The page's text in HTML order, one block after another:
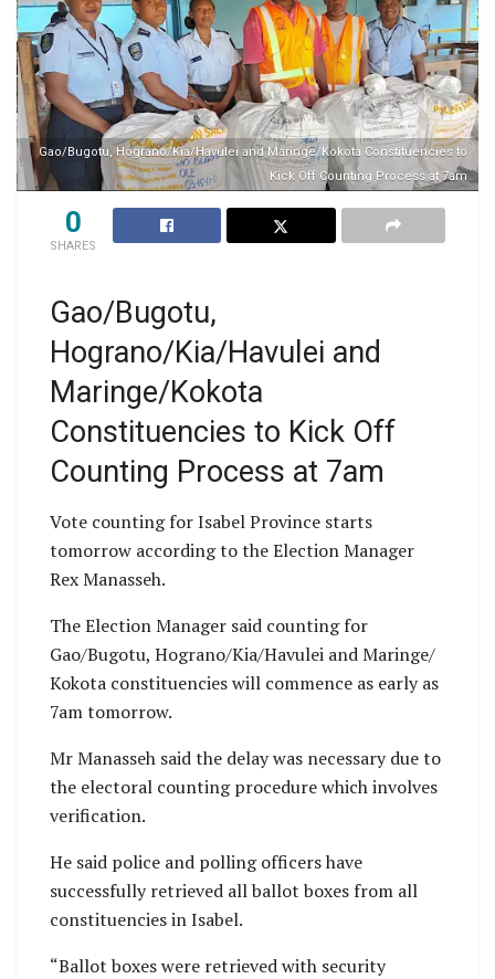
Gao/Bugotu, Hograno/Kia/Havulei and Maringe/Kokota Constituencies to
Kick Off Counting Process at 7am
0
SHARES
Gao/Bugotu,
Hograno/Kia/Havulei and
Maringe/Kokota
Constituencies to Kick Off
Counting Process at 7am
Vote counting for Isabel Province starts
tomorrow according to the Election Manager
Rex Manasseh.
The Election Manager said counting for
Gao/Bugotu, Hograno/Kia/Havulei and Maringe/
Kokota constituencies will commence as early as
7am tomorrow.
Mr Manasseh said the delay was necessary due to
the electoral counting procedure which involves
verification.
He said police and polling officers have
successfully retrieved all ballot boxes from all
constituencies in Isabel.
“Ballot boxes were retrieved with security